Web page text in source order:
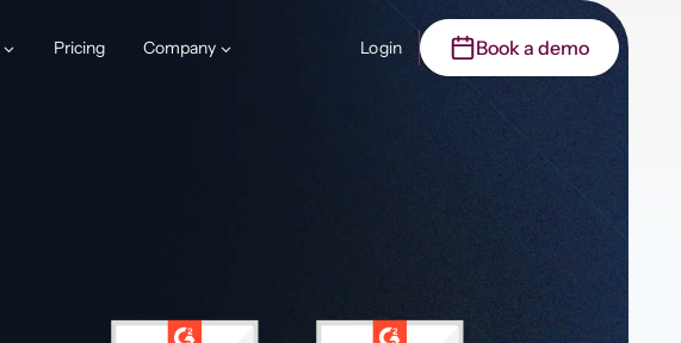
Pricing Company Login Book a demo